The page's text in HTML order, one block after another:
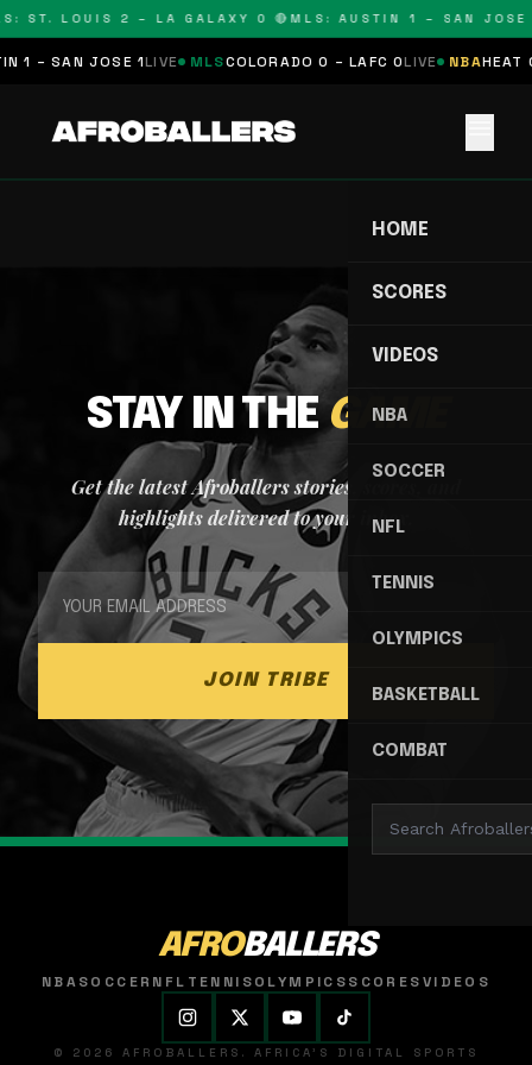
ST. LOUIS 2 – LA GALAXY 0 🔴MLS: AUSTIN 1 – SAN JOSE
1 – SAN JOSE 1 LIVE MLSCOLORADO 0 – LAFC 0LIVE NBAHEAT
HOME
SCORES
VIDEOS
NBA
SOCCER
NFL
TENNIS
OLYMPICS
BASKETBALL
COMBAT
STAY IN THEGAME
Get the latest Afroballers stories, scores, and
highlights delivered to your inbox.
JOIN TRIBE
AFROBALLERS
NBASOCCER NFL TENNISOLYMPICSSCORESVIDEOS
© 2026 AFROBALLERS. AFRICA'S DIGITAL SPORTS